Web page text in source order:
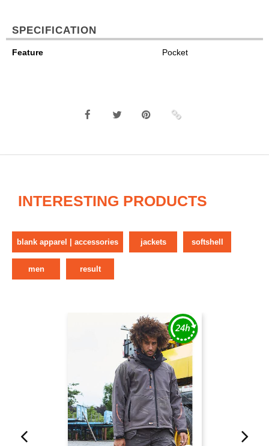
SPECIFICATION
Feature Pocket
INTERESTING PRODUCTS
blank apparel | accessories jackets softshell
men result